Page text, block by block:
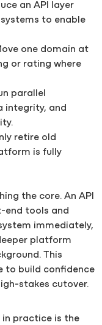
an API layer
to enable
one domain at
or rating where
parallel
integrity, and
retire old
is fully
the core. An API
end tools and
immediately,
platform
This
to build confidence
stakes cutover.
practice is the